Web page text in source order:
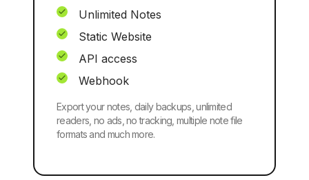
Unlimited Notes
Static Website
API access
Webhook
Export your notes, daily backups, unlimited
readers, no ads, no tracking, multiple note file
formats and much more.